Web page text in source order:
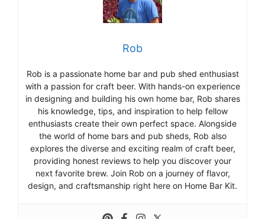
Rob
Rob is a passionate home bar and pub shed enthusiast
with a passion for craft beer. With hands-on experience
in designing and building his own home bar, Rob shares
his knowledge, tips, and inspiration to help fellow
enthusiasts create their own perfect space. Alongside
the world of home bars and pub sheds, Rob also
explores the diverse and exciting realm of craft beer,
providing honest reviews to help you discover your
next favorite brew. Join Rob on a journey of flavor,
design, and craftsmanship right here on Home Bar Kit.